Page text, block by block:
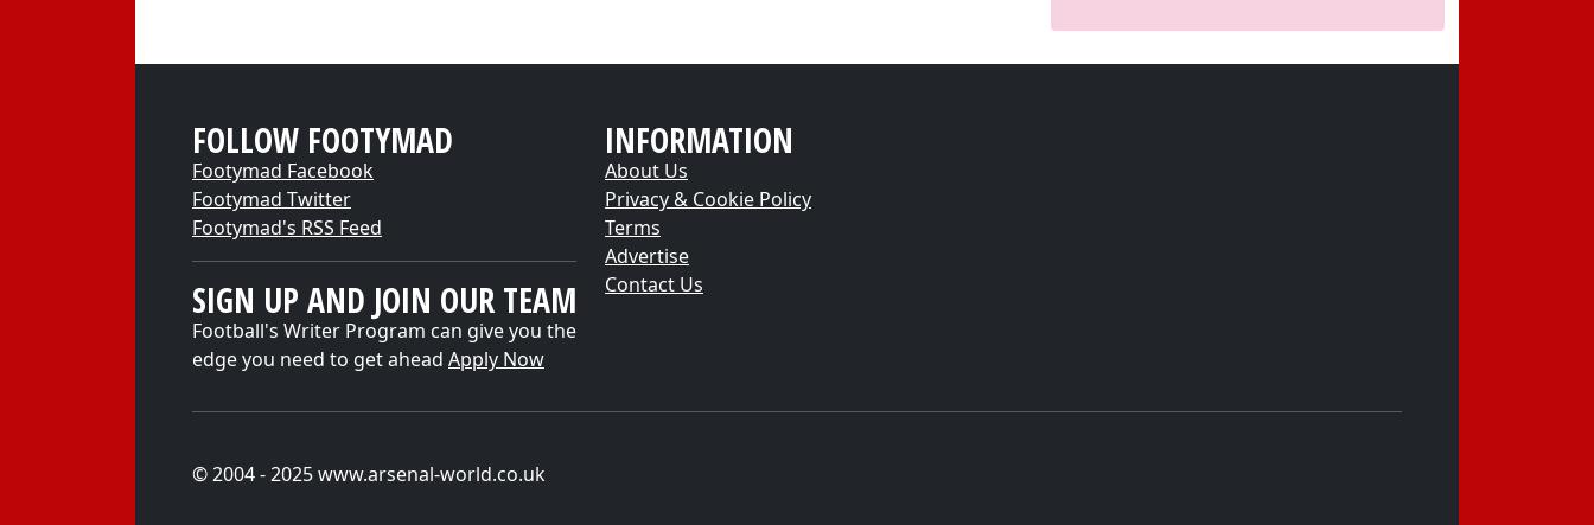
FOLLOW FOOTYMAD
Footymad Facebook
Footymad Twitter
Footymad's RSS Feed
SIGN UP AND JOIN OUR TEAM
Football's Writer Program can give you the
edge you need to get ahead Apply Now
INFORMATION
About Us
Privacy & Cookie Policy
Terms
Advertise
Contact Us
© 2004 - 2025 www.arsenal-world.co.uk